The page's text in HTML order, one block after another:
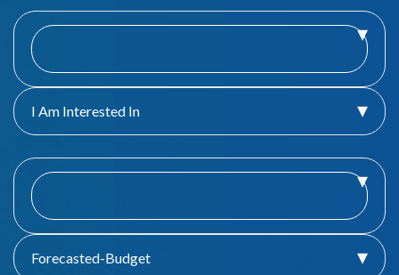
I Am Interested In
Forecasted-Budget